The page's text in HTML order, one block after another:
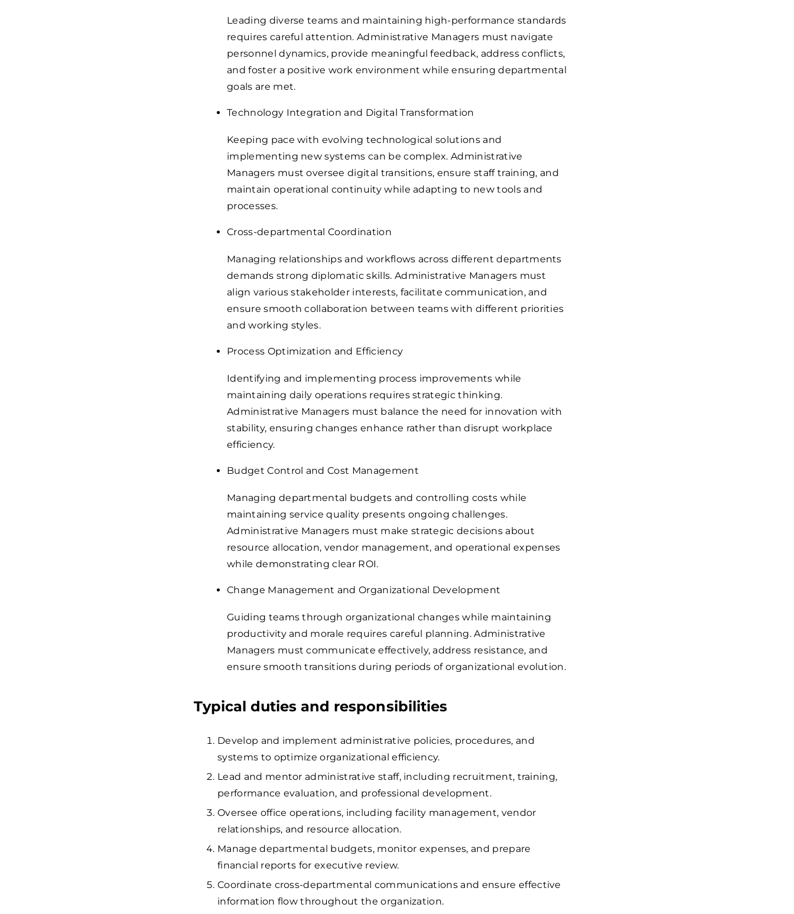
Leading diverse teams and maintaining high-performance standards
requires careful attention. Administrative Managers must navigate
personnel dynamics, provide meaningful feedback, address conflicts,
and foster a positive work environment while ensuring departmental
goals are met.
Technology Integration and Digital Transformation
Keeping pace with evolving technological solutions and
implementing new systems can be complex. Administrative
Managers must oversee digital transitions, ensure staff training, and
maintain operational continuity while adapting to new tools and
processes.
Cross-departmental Coordination
Managing relationships and workflows across different departments
demands strong diplomatic skills. Administrative Managers must
align various stakeholder interests, facilitate communication, and
ensure smooth collaboration between teams with different priorities
and working styles.
Process Optimization and Efficiency
Identifying and implementing process improvements while
maintaining daily operations requires strategic thinking.
Administrative Managers must balance the need for innovation with
stability, ensuring changes enhance rather than disrupt workplace
efficiency.
Budget Control and Cost Management
Managing departmental budgets and controlling costs while
maintaining service quality presents ongoing challenges.
Administrative Managers must make strategic decisions about
resource allocation, vendor management, and operational expenses
while demonstrating clear ROI.
Change Management and Organizational Development
Guiding teams through organizational changes while maintaining
productivity and morale requires careful planning. Administrative
Managers must communicate effectively, address resistance, and
ensure smooth transitions during periods of organizational evolution.
Typical duties and responsibilities
Develop and implement administrative policies, procedures, and
systems to optimize organizational efficiency.
Lead and mentor administrative staff, including recruitment, training,
performance evaluation, and professional development.
Oversee office operations, including facility management, vendor
relationships, and resource allocation.
Manage departmental budgets, monitor expenses, and prepare
financial reports for executive review.
Coordinate cross-departmental communications and ensure effective
information flow throughout the organization.